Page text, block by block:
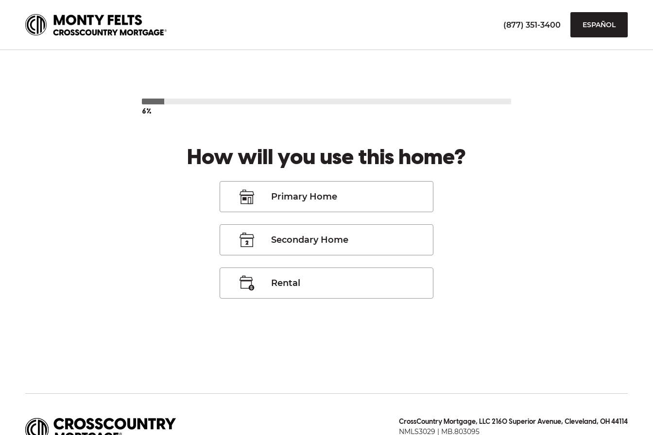
(877) 351-3400 ESPAÑOL
6%
How will you use this home?
Primary Home
Secondary Home
Rental
CrossCountry Mortgage, LLC 2160 Superior Avenue, Cleveland, OH 44114
NMLS3029 | MB.803095